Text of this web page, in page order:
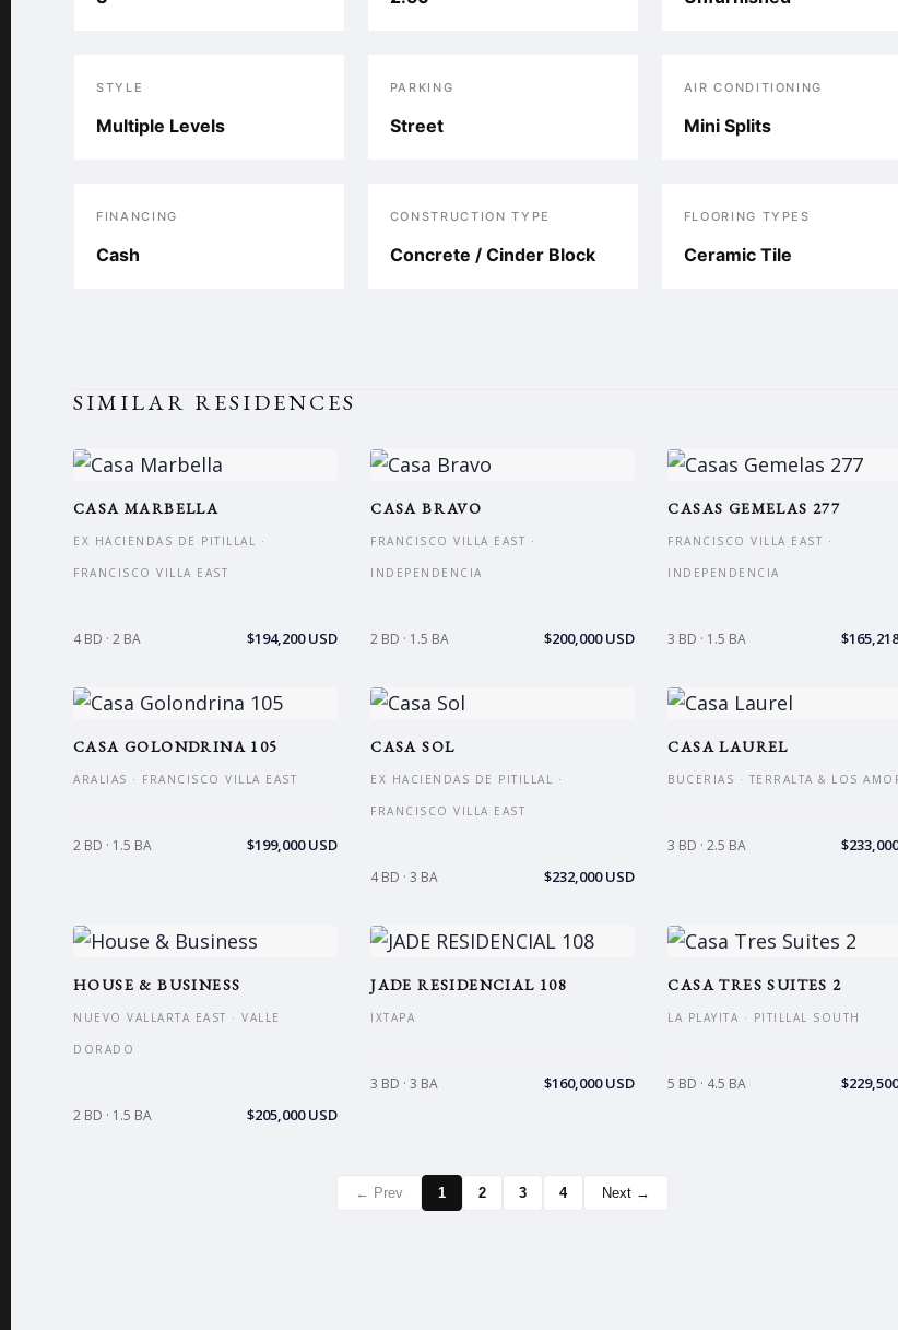
STYLE
Multiple Levels
PARKING
Street
AIR CONDITIONING
Mini Splits
FINANCING
Cash
CONSTRUCTION TYPE
Concrete / Cinder Block
FLOORING TYPES
Ceramic Tile
SIMILAR RESIDENCES
CASA MARBELLA
EX HACIENDAS DE PITILLAL ·
FRANCISCO VILLA EAST
4 BD · 2 BA $194,200 USD
CASA BRAVO
FRANCISCO VILLA EAST ·
INDEPENDENCIA
2 BD · 1.5 BA $200,000 USD
CASAS GEMELAS 277
FRANCISCO VILLA EAST ·
INDEPENDENCIA
3 BD · 1.5 BA
CASA GOLONDRINA 105
ARALIAS · FRANCISCO VILLA EAST
2 BD · 1.5 BA $199,000 USD
CASA SOL
EX HACIENDAS DE PITILLAL ·
FRANCISCO VILLA EAST
4 BD · 3 BA $232,000 USD
CASA LAUREL
BUCERIAS · TERRALTA & LOS
3 BD · 2.5 BA
HOUSE & BUSINESS
NUEVO VALLARTA EAST · VALLE
DORADO
2 BD · 1.5 BA $205,000 USD
JADE RESIDENCIAL 108
IXTAPA
3 BD · 3 BA $160,000 USD
CASA TRES SUITES 2
LA PLAYITA · PITILLAL SOUTH
5 BD · 4.5 BA
← Prev 1 2 3 4 Next →